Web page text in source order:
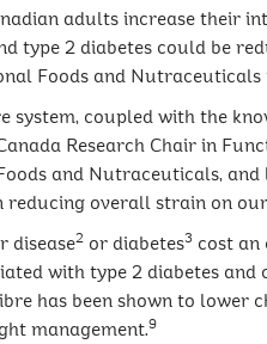
adults increase their
type 2 diabetes could be
Foods and Nutraceuticals
system, coupled with the
Research Chair in
and Nutraceuticals,
overall strain on
disease2 or diabetes3 cost an
with type 2 diabetes and
has been shown to lower
management.9